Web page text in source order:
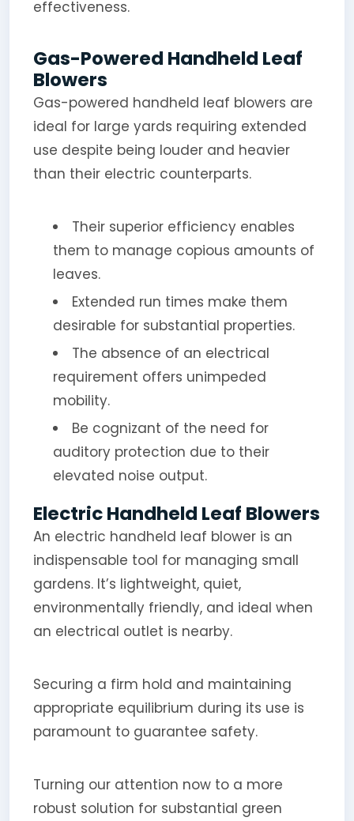
effectiveness.
Gas-Powered Handheld Leaf
Blowers
Gas-powered handheld leaf blowers are
ideal for large yards requiring extended
use despite being louder and heavier
than their electric counterparts.
Their superior efficiency enables
them to manage copious amounts of
leaves.
Extended run times make them
desirable for substantial properties.
The absence of an electrical
requirement offers unimpeded
mobility.
Be cognizant of the need for
auditory protection due to their
elevated noise output.
Electric Handheld Leaf Blowers
An electric handheld leaf blower is an
indispensable tool for managing small
gardens. It’s lightweight, quiet,
environmentally friendly, and ideal when
an electrical outlet is nearby.
Securing a firm hold and maintaining
appropriate equilibrium during its use is
paramount to guarantee safety.
Turning our attention now to a more
robust solution for substantial green